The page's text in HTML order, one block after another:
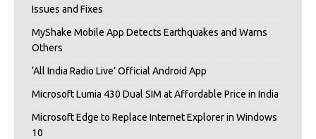
Issues and Fixes
MyShake Mobile App Detects Earthquakes and Warns
Others
‘All India Radio Live’ Official Android App
Microsoft Lumia 430 Dual SIM at Affordable Price in India
Microsoft Edge to Replace Internet Explorer in Windows
10